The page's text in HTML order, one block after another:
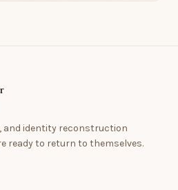
and identity reconstruction
ready to return to themselves.